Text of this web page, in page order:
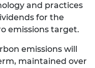
and practices
for the
emissions target.
emissions will
maintained over